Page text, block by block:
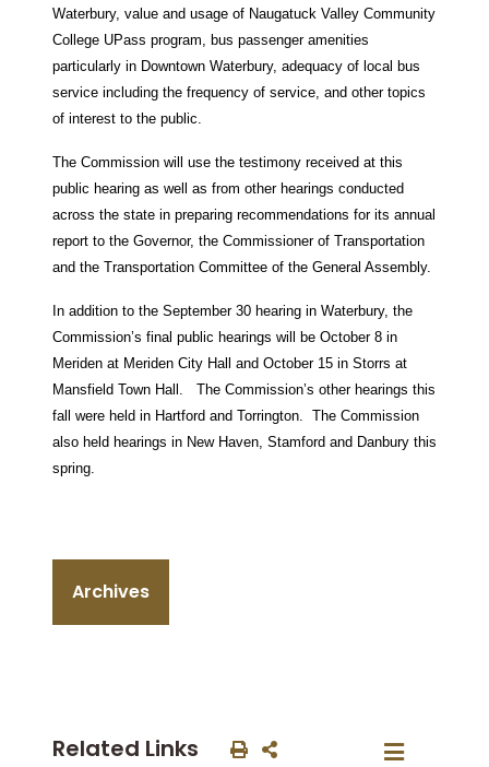
Waterbury, value and usage of Naugatuck Valley Community
College UPass program, bus passenger amenities
particularly in Downtown Waterbury, adequacy of local bus
service including the frequency of service, and other topics
of interest to the public.
The Commission will use the testimony received at this
public hearing as well as from other hearings conducted
across the state in preparing recommendations for its annual
report to the Governor, the Commissioner of Transportation
and the Transportation Committee of the General Assembly.
In addition to the September 30 hearing in Waterbury, the
Commission’s final public hearings will be October 8 in
Meriden at Meriden City Hall and October 15 in Storrs at
Mansfield Town Hall. The Commission’s other hearings this
fall were held in Hartford and Torrington. The Commission
also held hearings in New Haven, Stamford and Danbury this
spring.
Archives
Related Links